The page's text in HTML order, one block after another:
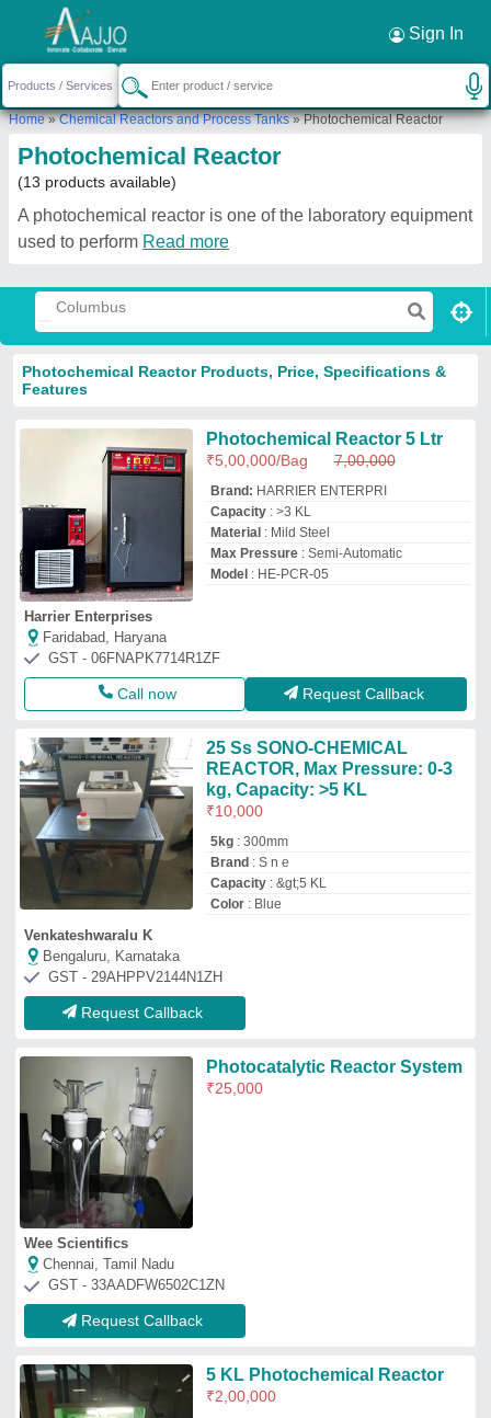
Sign In
Home»Chemical Reactors and Process Tanks»Photochemical Reactor
Photochemical Reactor
(13 products available)
A photochemical reactor is one of the laboratory equipment
used to perform Read more
Photochemical Reactor Products, Price, Specifications &
Features
Photochemical Reactor 5 Ltr
₹5,00,000/Bag 7,00,000
Brand: HARRIER ENTERPRI
Capacity: >3 KL
Material : Mild Steel
Max Pressure: Semi-Automatic
Model : HE-PCR-05
Harrier Enterprises
Faridabad, Haryana
GST - 06FNAPK7714R1ZF
Call now Request Callback
25 Ss SONO-CHEMICAL
REACTOR, Max Pressure: 0-3
kg, Capacity: >5 KL
₹10,000
5kg: 300mm
Brand: S n e
Capacity: &gt;5 KL
Color: Blue
Venkateshwaralu K
Bengaluru, Karnataka
GST - 29AHPPV2144N1ZH
Request Callback
Photocatalytic Reactor System
₹25,000
Wee Scientifics
Chennai, Tamil Nadu
GST - 33AADFW6502C1ZN
Request Callback
5 KL Photochemical Reactor
₹2,00,000